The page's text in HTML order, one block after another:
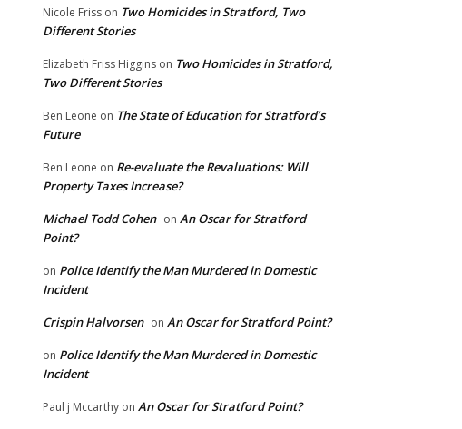
Nicole Friss on Two Homicides in Stratford, Two
Different Stories
Elizabeth Friss Higgins on Two Homicides in Stratford,
Two Different Stories
Ben Leone on The State of Education for Stratford’s
Future
Ben Leone on Re-evaluate the Revaluations: Will
Property Taxes Increase?
Michael Todd Cohen on An Oscar for Stratford
Point?
on Police Identify the Man Murdered in Domestic
Incident
Crispin Halvorsen on An Oscar for Stratford Point?
on Police Identify the Man Murdered in Domestic
Incident
Paul j Mccarthy on An Oscar for Stratford Point?